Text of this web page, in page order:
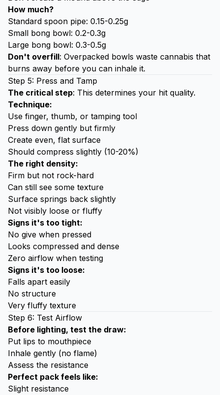
How much?
Standard spoon pipe: 0.15-0.25g
Small bong bowl: 0.2-0.3g
Large bong bowl: 0.3-0.5g
Don't overfill: Overpacked bowls waste cannabis that
burns away before you can inhale it.
Step 5: Press and Tamp
The critical step: This determines your hit quality.
Technique:
Use finger, thumb, or tamping tool
Press down gently but firmly
Create even, flat surface
Should compress slightly (10-20%)
The right density:
Firm but not rock-hard
Can still see some texture
Surface springs back slightly
Not visibly loose or fluffy
Signs it's too tight:
No give when pressed
Looks compressed and dense
Zero airflow when testing
Signs it's too loose:
Falls apart easily
No structure
Very fluffy texture
Step 6: Test Airflow
Before lighting, test the draw:
Put lips to mouthpiece
Inhale gently (no flame)
Assess the resistance
Perfect pack feels like:
Slight resistance